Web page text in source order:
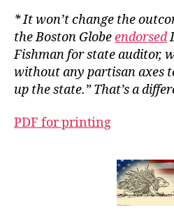
* It won’t change the
the Boston Globeendorsed
Fishman for state auditor,
without any partisan axes
up the state.” That’s a
PDF for printing